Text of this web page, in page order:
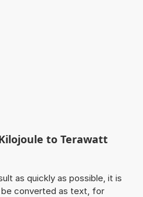
to Terawatt
as quickly as possible, it is
converted as text, for